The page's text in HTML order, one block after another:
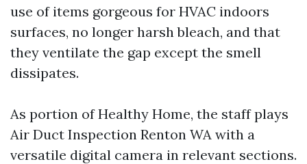
use of items gorgeous for HVAC indoors
surfaces, no longer harsh bleach, and that
they ventilate the gap except the smell
dissipates.
As portion of Healthy Home, the staff plays
Air Duct Inspection Renton WA with a
versatile digital camera in relevant sections.